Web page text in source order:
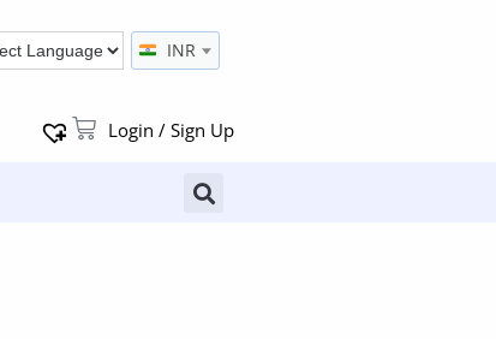
INR
Login / Sign Up